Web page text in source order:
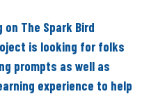
The Spark Bird
is looking for folks
prompts as well as
experience to help